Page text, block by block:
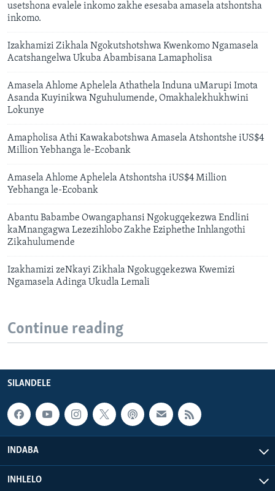
usetshona evalele inkomo zakhe esesaba amasela atshontsha
inkomo.
Izakhamizi Zikhala Ngokutshotshwa Kwenkomo Ngamasela
Acatshangelwa Ukuba Abambisana Lamapholisa
Amasela Ahlome Aphelela Athathela Induna uMarupi Imota
Asanda Kuyinikwa Nguhulumende, Omakhalekhukhwini
Lokunye
Amapholisa Athi Kawakabotshwa Amasela Atshontshe iUS$4
Million Yebhanga le-Ecobank
Amasela Ahlome Aphelela Atshontsha iUS$4 Million
Yebhanga le-Ecobank
Abantu Babambe Owangaphansi Ngokugqekezwa Endlini
kaMnangagwa Lezezihlobo Zakhe Eziphethe Inhlangothi
Zikahulumende
Izakhamizi zeNkayi Zikhala Ngokugqekezwa Kwemizi
Ngamasela Adinga Ukudla Lemali
Continue reading
SILANDELE
INDABA
INHLELO